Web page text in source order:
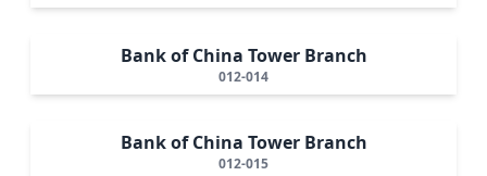
Bank of China Tower Branch
012-014
Bank of China Tower Branch
012-015